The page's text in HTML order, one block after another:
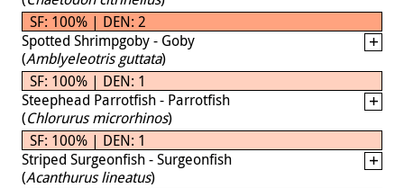
SF: 100% | DEN: 2
Spotted Shrimpgoby - Goby
(Amblyeleotris guttata)
SF: 100% | DEN: 1
Steephead Parrotfish - Parrotfish
(Chlorurus microrhinos)
SF: 100% | DEN: 1
Striped Surgeonfish - Surgeonfish
(Acanthurus lineatus)